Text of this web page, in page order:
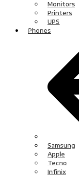
Monitors
Printers
UPS
Phones
Samsung
Apple
Tecno
Infinix